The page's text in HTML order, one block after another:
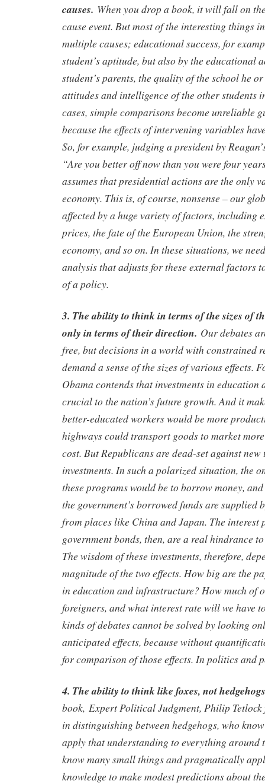
causes. When you drop a book, it will fall on
cause event. But most of the interesting things
multiple causes; educational success, for
student’s aptitude, but also by the educational
student’s parents, the quality of the school he
attitudes and intelligence of the other students
cases, simple comparisons become unreliable
because the effects of intervening variables
So, for example, judging a president by
“Are you better off now than you were four
assumes that presidential actions are the only
economy. This is, of course, nonsense – our
affected by a huge variety of factors, including
prices, the fate of the European Union, the
economy, and so on. In these situations, we
analysis that adjusts for these external factors
of a policy.
3. The ability to think in terms of the sizes of
only in terms of their direction. Our debates
free, but decisions in a world with constrained
demand a sense of the sizes of various effects.
Obama contends that investments in
crucial to the nation’s future growth. And it
better-educated workers would be more
highways could transport goods to market
cost. But Republicans are dead-set against new
investments. In such a polarized situation, the
these programs would be to borrow money,
the government’s borrowed funds are supplied
from places like China and Japan. The interest
government bonds, then, are a real hindrance
The wisdom of these investments, therefore,
magnitude of the two effects. How big are the
in education and infrastructure? How much of
foreigners, and what interest rate will we have
kinds of debates cannot be solved by looking
anticipated effects, because without
for comparison of those effects. In politics and
4. The ability to think like foxes, not
book, Expert Political Judgment, Philip
in distinguishing between hedgehogs, who
apply that understanding to everything around
know many small things and pragmatically
knowledge to make modest predictions about